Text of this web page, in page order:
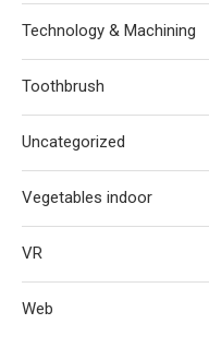
Technology & Machining
Toothbrush
Uncategorized
Vegetables indoor
VR
Web